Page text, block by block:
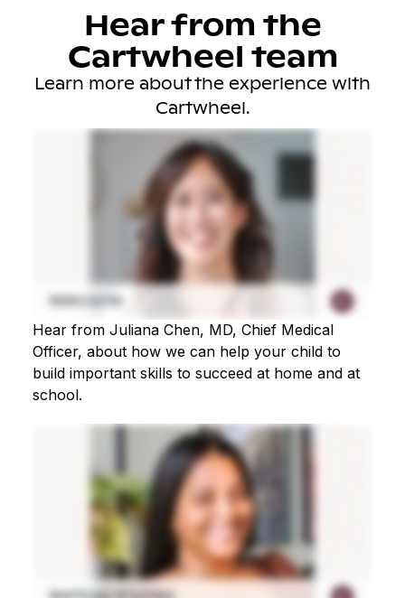
Hear from the
Cartwheel team
Learn more about the experience with
Cartwheel.
Hear from Juliana Chen, MD, Chief Medical
Officer, about how we can help your child to
build important skills to succeed at home and at
school.